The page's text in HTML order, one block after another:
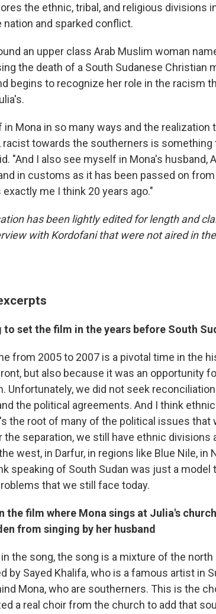
the ethnic, tribal, and religious divisions
and sparked conflict.
an upper class Arab Muslim woman
the death of a South Sudanese Christian
begins to recognize her role in the racism
Mona in so many ways and the realization
racist towards the southerners is something
"And I also see myself in Mona's husband,
in customs as it has been passed on
me I think 20 years ago."
has been lightly edited for length and
with Kordofani that were not aired in
to set the film in the years before South
from 2005 to 2007 is a pivotal time in the
but also because it was an opportunity
Unfortunately, we did not seek
the political agreements. And I think
the root of many of the political issues that
the separation, we still have ethnic divisions
west, in Darfur, in regions like Blue Nile, in
speaking of South Sudan was just a
that we still face today.
the film where Mona sings at Julia's
from singing by her husband
the song, the song is a mixture of the
by Sayed Khalifa, who is a famous artist in
Mona, who are southerners. This is the
a real choir from the church to add that